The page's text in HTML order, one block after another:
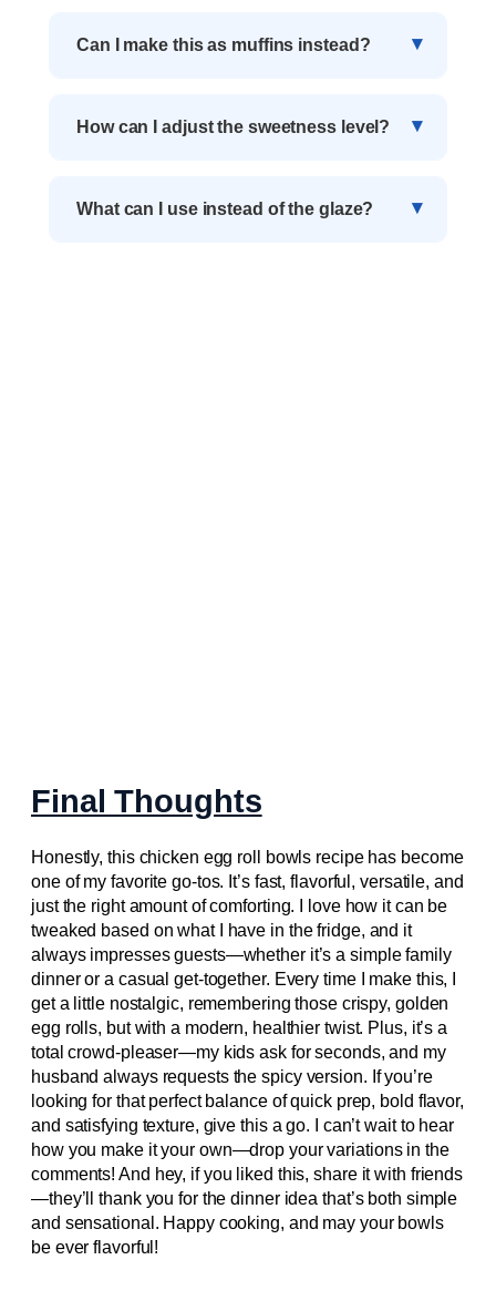
Can I make this as muffins instead?
How can I adjust the sweetness level?
What can I use instead of the glaze?
Final Thoughts
Honestly, this chicken egg roll bowls recipe has become
one of my favorite go-tos. It’s fast, flavorful, versatile, and
just the right amount of comforting. I love how it can be
tweaked based on what I have in the fridge, and it
always impresses guests—whether it’s a simple family
dinner or a casual get-together. Every time I make this, I
get a little nostalgic, remembering those crispy, golden
egg rolls, but with a modern, healthier twist. Plus, it’s a
total crowd-pleaser—my kids ask for seconds, and my
husband always requests the spicy version. If you’re
looking for that perfect balance of quick prep, bold flavor,
and satisfying texture, give this a go. I can’t wait to hear
how you make it your own—drop your variations in the
comments! And hey, if you liked this, share it with friends
—they’ll thank you for the dinner idea that’s both simple
and sensational. Happy cooking, and may your bowls
be ever flavorful!